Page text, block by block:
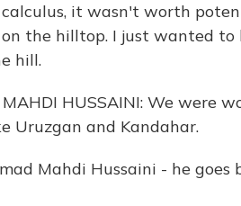
calculus, it wasn't worth
the hilltop. I just wanted
hill.
HUSSAINI: We were
Uruzgan and Kandahar.
Mahdi Hussaini - he